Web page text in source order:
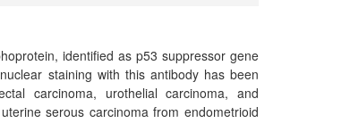
identified as p53 suppressor gene
staining with this antibody has been
carcinoma, urothelial carcinoma, and
serous carcinoma from endometrioid